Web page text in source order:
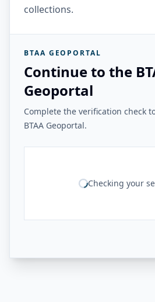
collections.
BTAA GEOPORTAL
Continue to the
Geoportal
Complete the verification check
BTAA Geoportal.
Checking your